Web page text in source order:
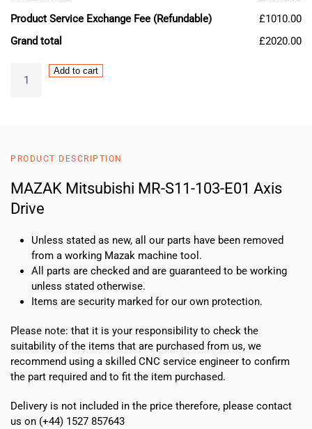
Product Service Exchange Fee (Refundable)
£1010.00
Grand total
£2020.00
Mitsubishi
Axis
quantity
Add to cart
PRODUCT DESCRIPTION
MAZAK Mitsubishi MR-S11-103-E01 Axis
Drive
Unless stated as new, all our parts have been removed
from a working Mazak machine tool.
All parts are checked and are guaranteed to be working
unless stated otherwise.
Items are security marked for our own protection.
Please note: that it is your responsibility to check the
suitability of the items that are purchased from us, we
recommend using a skilled CNC service engineer to confirm
the part required and to fit the item purchased.
Delivery is not included in the price therefore, please contact
us on (+44) 1527 857643